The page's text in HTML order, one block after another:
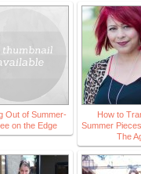
Out of Summer-
on the Edge
How to
Summer
The